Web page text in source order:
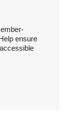
ensure